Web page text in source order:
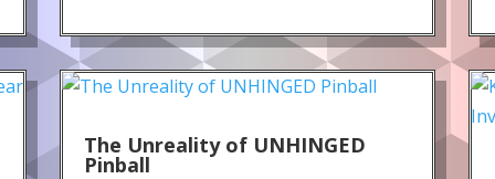
The Unreality of UNHINGED
Pinball